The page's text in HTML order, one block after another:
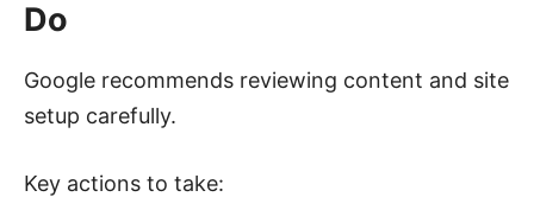
Do
Google recommends reviewing content and site
setup carefully.
Key actions to take: